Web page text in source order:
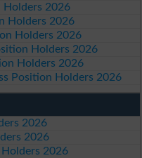
Holders 2026
Holders 2026
Holders 2026
Holders 2026
Holders 2026
Position Holders 2026
2026
2026
2026